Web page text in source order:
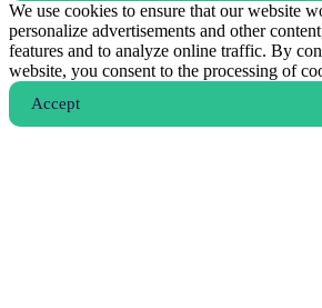
We use cookies to ensure that our website
personalize advertisements and other
features and to analyze online traffic. By
website, you consent to the processing of
Аccept